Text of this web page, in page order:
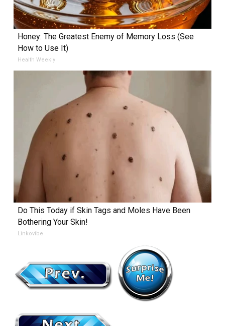
Honey: The Greatest Enemy of Memory Loss (See
How to Use It)
Health Weekly
Do This Today if Skin Tags and Moles Have Been
Bothering Your Skin!
Linkovibe